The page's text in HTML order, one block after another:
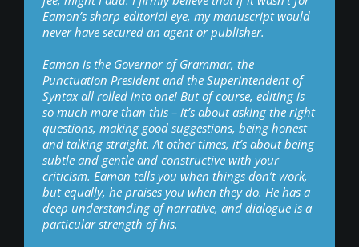
Eamon’s sharp editorial eye, my manuscript would
never have secured an agent or publisher.
Eamon is the Governor of Grammar, the
Punctuation President and the Superintendent of
Syntax all rolled into one! But of course, editing is
so much more than this – it’s about asking the right
questions, making good suggestions, being honest
and talking straight. At other times, it’s about being
subtle and gentle and constructive with your
criticism. Eamon tells you when things don’t work,
but equally, he praises you when they do. He has a
deep understanding of narrative, and dialogue is a
particular strength of his.